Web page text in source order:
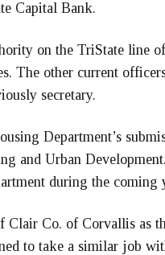
Capital Bank.
on the TriState line
The other current
secretary.
Department’s
and Urban
during the coming
Clair Co. of Corvallis as
to take a similar job